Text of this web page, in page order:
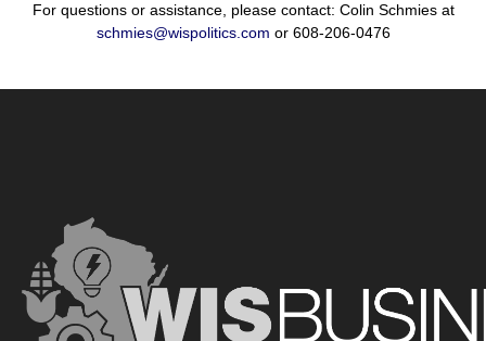
For questions or assistance, please contact: Colin Schmies at
schmies@wispolitics.com or 608-206-0476